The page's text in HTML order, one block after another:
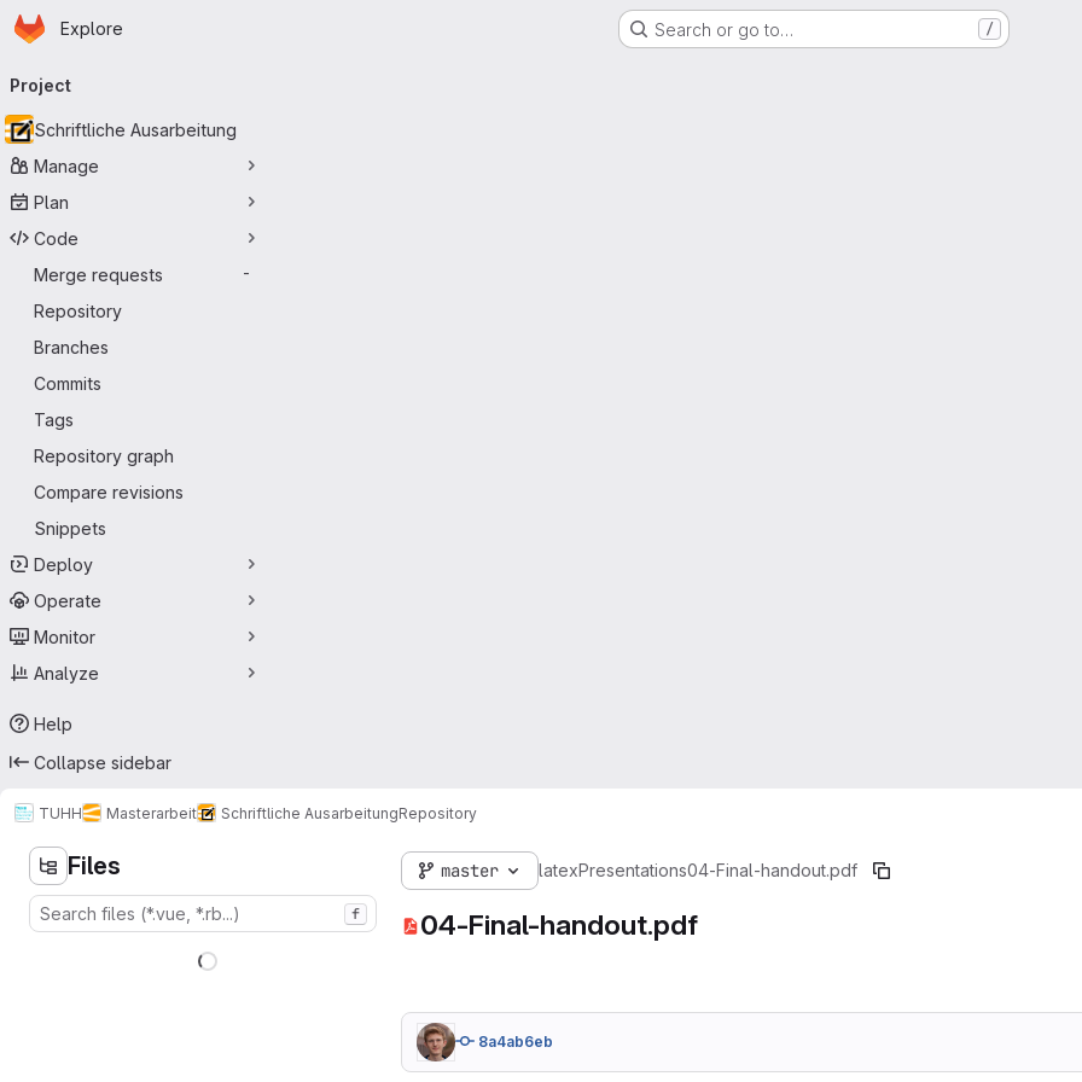
Skip to main content
Homepage
Explore Search or go to… /
navigation
Project
Schriftliche Ausarbeitung
Manage
Plan
Code
Merge requests
-
Repository
Branches
Commits
Tags
Repository graph
Compare revisions
Snippets
Deploy
Operate
Monitor
Analyze
Help
Collapse sidebar
TUHH Masterarbeit Schriftliche AusarbeitungRepository
Files
f
master latexPresentations04-Final-handout.pdf
04-Final-handout.pdf
8a4ab6eb